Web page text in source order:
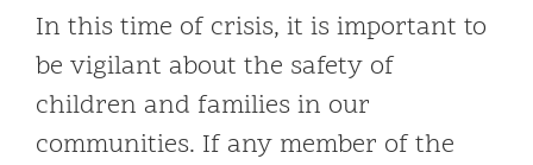
In this time of crisis, it is important to
be vigilant about the safety of
children and families in our
communities. If any member of the